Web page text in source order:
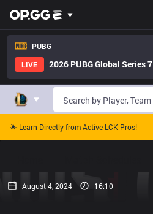
PUBG
LIVE
2026 PUBG Global Series 7
🌟 Learn Directly from Active LCK Pros!
August 4, 2024 16:10